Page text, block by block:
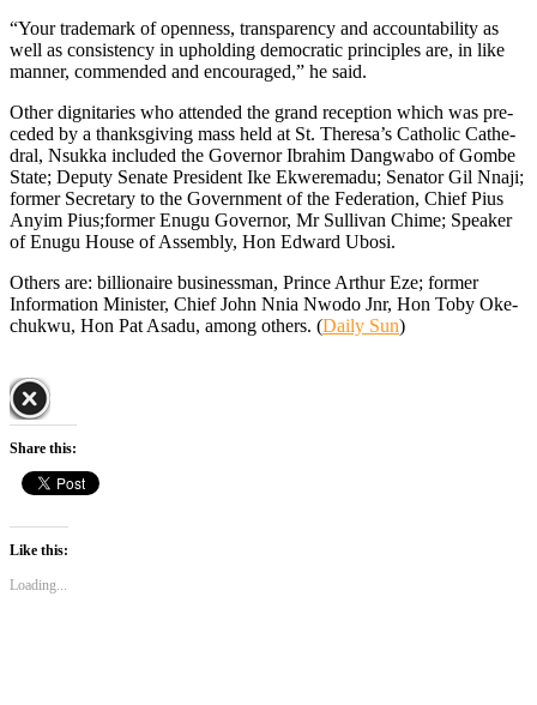
“Your trademark of openness, transparency and accountability as
well as consistency in upholding democratic principles are, in like
manner, commended and encour­aged,” he said.
Other dignitaries who attended the grand reception which was pre­
ceded by a thanksgiving mass held at St. Theresa’s Catholic Cathe­
dral, Nsukka included the Gover­nor Ibrahim Dangwabo of Gombe
State; Deputy Senate President Ike Ekweremadu; Senator Gil Nna­ji;
former Secretary to the Govern­ment of the Federation, Chief Pius
Anyim Pius;former Enugu Gover­nor, Mr Sullivan Chime; Speaker
of Enugu House of Assembly, Hon Edward Ubosi.
Others are: billionaire business­man, Prince Arthur Eze; former
Information Minister, Chief John Nnia Nwodo Jnr, Hon Toby Oke­
chukwu, Hon Pat Asadu, among others. (Daily Sun)
Share this:
Like this:
Loading...